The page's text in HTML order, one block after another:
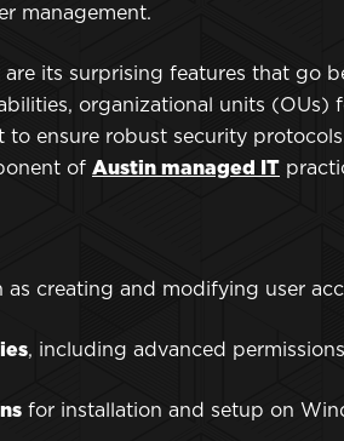
management.
its surprising features that go
organizational units (OUs)
to ensure robust security
of Austin managed IT
as creating and modifying user
, including advanced
for installation and setup on